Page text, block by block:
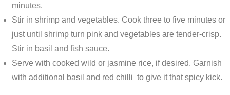
minutes.
Stir in shrimp and vegetables. Cook three to five minutes or
just until shrimp turn pink and vegetables are tender-crisp.
Stir in basil and fish sauce.
Serve with cooked wild or jasmine rice, if desired. Garnish
with additional basil and red chilli to give it that spicy kick.